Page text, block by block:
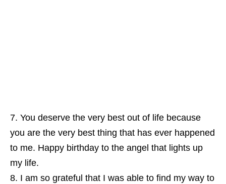
You deserve the very best out of life because
you are the very best thing that has ever happened
to me. Happy birthday to the angel that lights up
my life.
I am so grateful that I was able to find my way to